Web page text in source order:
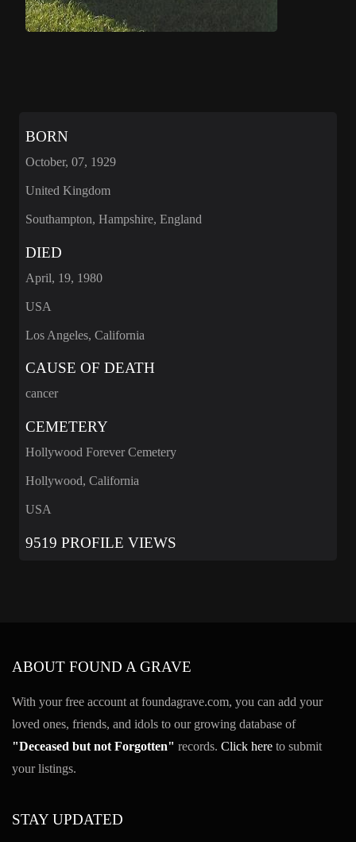
BORN
October, 07, 1929
United Kingdom
Southampton, Hampshire, England
DIED
April, 19, 1980
USA
Los Angeles, California
CAUSE OF DEATH
cancer
CEMETERY
Hollywood Forever Cemetery
Hollywood, California
USA
9519 PROFILE VIEWS
ABOUT FOUND A GRAVE
With your free account at foundagrave.com, you can add your
loved ones, friends, and idols to our growing database of
"Deceased but not Forgotten" records. Click here to submit
your listings.
STAY UPDATED